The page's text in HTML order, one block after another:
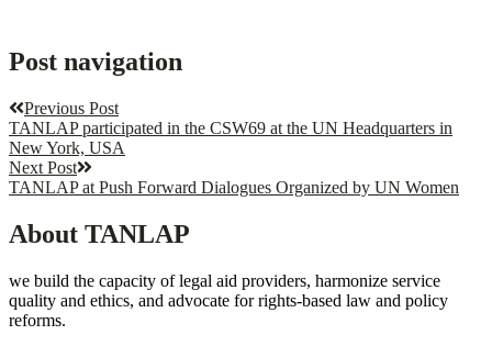
Post navigation
Previous Post
TANLAP participated in the CSW69 at the UN Headquarters in
New York, USA
Next Post
TANLAP at Push Forward Dialogues Organized by UN Women
About TANLAP
we build the capacity of legal aid providers, harmonize service
quality and ethics, and advocate for rights-based law and policy
reforms.